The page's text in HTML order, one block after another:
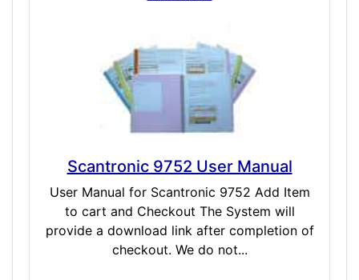
Scantronic 9752 User Manual
User Manual for Scantronic 9752 Add Item
to cart and Checkout The System will
provide a download link after completion of
checkout. We do not...